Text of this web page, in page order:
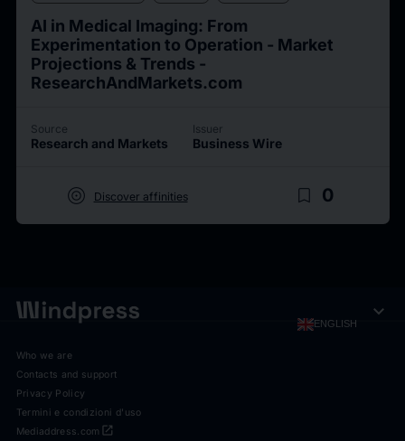
AI in Medical Imaging: From
Experimentation to Operation - Market
Projections & Trends -
ResearchAndMarkets.com
Source
Research and Markets
Issuer
Business Wire
target Discover affinities bookmark_border 0
ENGLISH expand_more
Who we are
Contacts and support
Privacy Policy
Termini e condizioni d'uso
open_in_new
Mediaddress.com